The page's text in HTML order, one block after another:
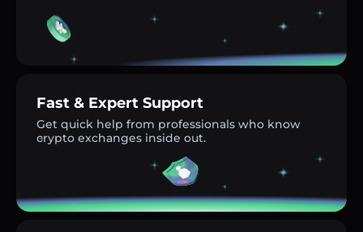
Fast & Expert Support
Get quick help from professionals who know
crypto exchanges inside out.